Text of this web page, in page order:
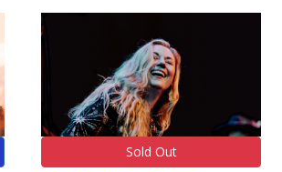
Sold Out